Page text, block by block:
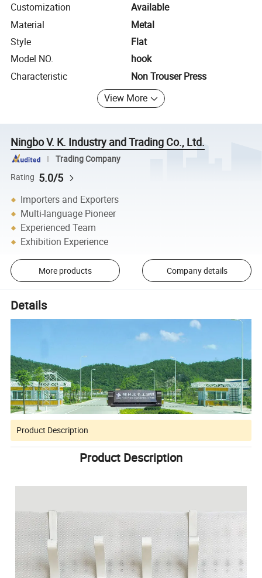
Customization
Available
Material
Metal
Style
Flat
Model NO.
hook
Characteristic
Non Trouser Press
View More
Ningbo V. K. Industry and Trading Co., Ltd.
Trading Company
Rating 5.0/5
Importers and Exporters
Multi-language Pioneer
Experienced Team
Exhibition Experience
More products Company details
Details
Product Description
Product Description